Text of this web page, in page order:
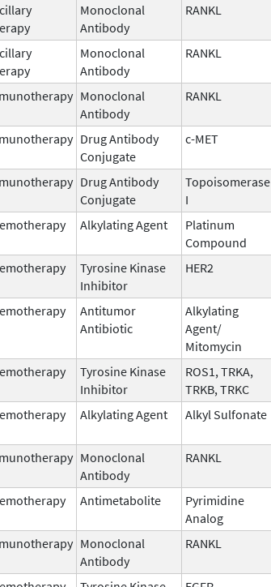
Monoclonal
Antibody
RANKL
Monoclonal
Antibody
RANKL
Monoclonal
Antibody
RANKL
Drug Antibody
Conjugate
c-MET
Drug Antibody
Conjugate
Topoisomerase
I
Alkylating Agent
Platinum
Compound
Tyrosine Kinase
Inhibitor
HER2
Antitumor
Antibiotic
Alkylating
Agent/
Mitomycin
Tyrosine Kinase
Inhibitor
ROS1, TRKA,
TRKB, TRKC
Alkylating Agent Alkyl Sulfonate
Monoclonal
Antibody
RANKL
Antimetabolite
Pyrimidine
Analog
Monoclonal
Antibody
RANKL